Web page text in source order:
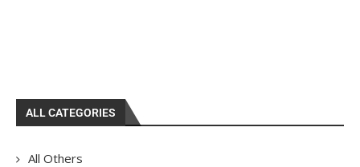
ALL CATEGORIES
All Others